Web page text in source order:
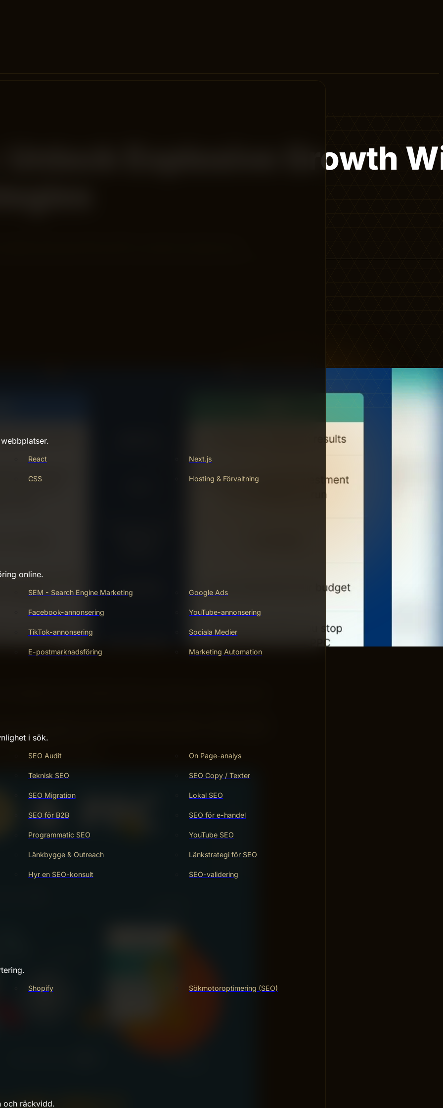
React Next.js
CSS Hosting & Förvaltning
online.
SEM - Search Engine Marketing Google Ads
Facebook-annonsering YouTube-annonsering
TikTok-annonsering Sociala Medier
E-postmarknadsföring Marketing Automation
i sök.
SEO Audit On Page-analys
Teknisk SEO SEO Copy / Texter
SEO Migration Lokal SEO
SEO för B2B SEO för e-handel
Programmatic SEO YouTube SEO
Länkbygge & Outreach Länkstrategi för SEO
Hyr en SEO-konsult SEO-validering
Shopify Sökmotoroptimering (SEO)
och räckvidd.
Unlock Explosive Growth
heard about SEO and PPC, but which one really works…
heard about SEO and PPC, but which one really works for
online presence is key to growing your business. Imagine reaching
great, right? You’ll discover how SEO and PPC can work together
budget go further.
for your success.